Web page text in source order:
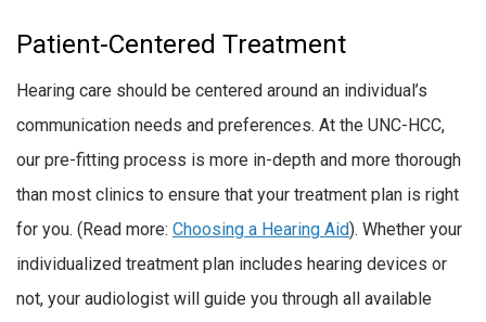
Patient-Centered Treatment
Hearing care should be centered around an individual’s
communication needs and preferences. At the UNC-HCC,
our pre-fitting process is more in-depth and more thorough
than most clinics to ensure that your treatment plan is right
for you. (Read more: Choosing a Hearing Aid). Whether your
individualized treatment plan includes hearing devices or
not, your audiologist will guide you through all available